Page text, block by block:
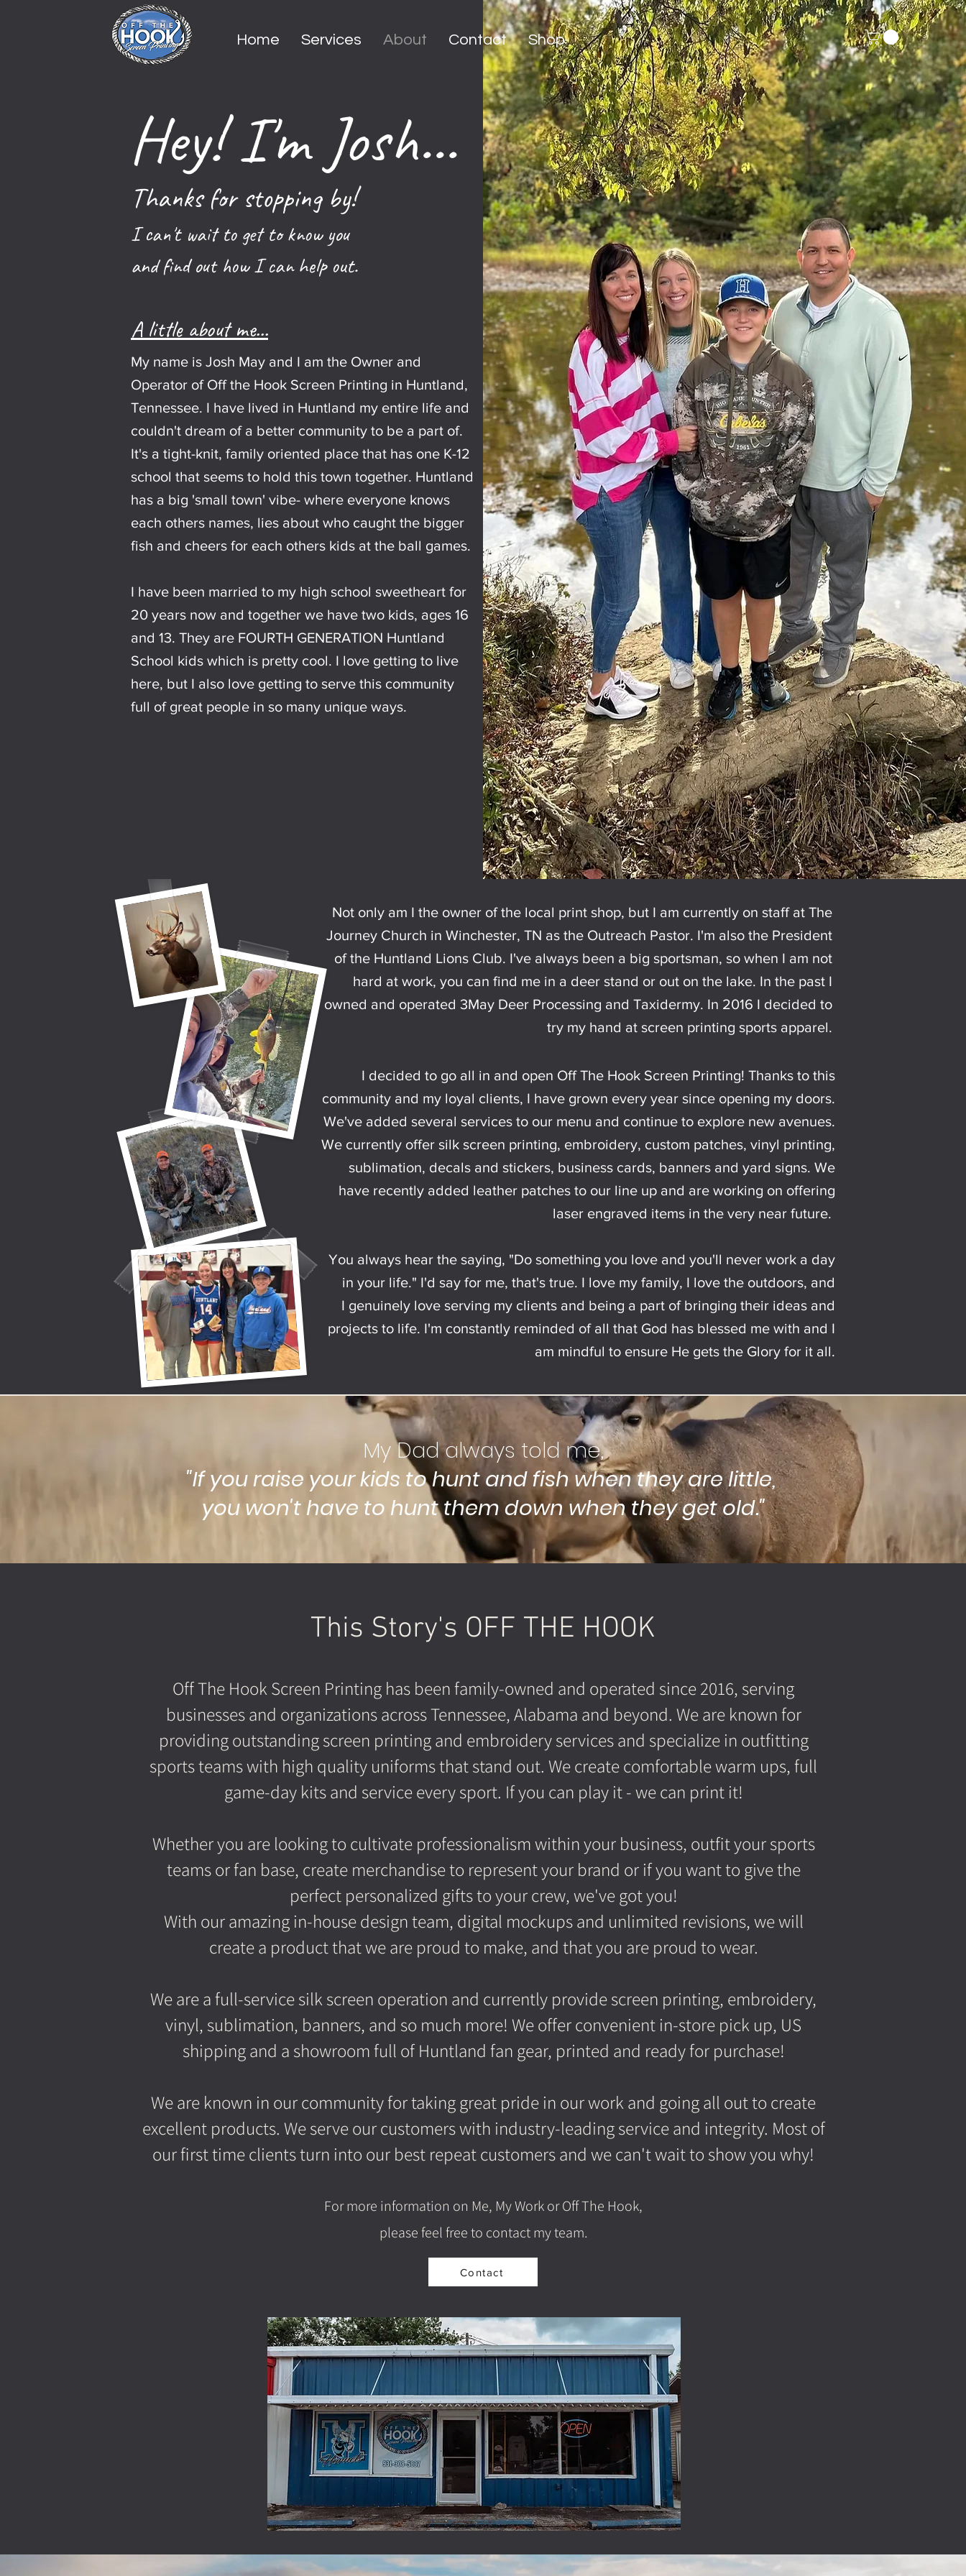
Home Services About Contact Shop
Not only am I the owner of the local print shop, but I am currently on staff at The
Journey Church in Winchester, TN as the Outreach Pastor. I'm also the President
of the Huntland Lions Club. I've always been a big sportsman, so when I am not
hard at work, you can find me in a deer stand or out on the lake. In the past I
owned and operated 3May Deer Processing and Taxidermy. In 2016 I decided to
try my hand at screen printing sports apparel.
I decided to go all in and open Off The Hook Screen Printing! Thanks to this
community and my loyal clients, I have grown every year since opening my doors.
We've added several services to our menu and continue to explore new avenues.
We currently offer silk screen printing, embroidery, custom patches, vinyl printing,
sublimation, decals and stickers, business cards, banners and yard signs. We
have recently added leather patches to our line up and are working on offering
laser engraved items in the very near future.
You always hear the saying, "Do something you love and you'll never work a day
in your life." I'd say for me, that's true. I love my family, I love the outdoors, and
I genuinely love serving my clients and being a part of bringing their ideas and
projects to life. I'm constantly reminded of all that God has blessed me with and I
am mindful to ensure He gets the Glory for it all.
Hey! I'm Josh...
Thanks for stopping by!
I can't wait to get to know you
and find out how I can help out.
A little about me...
My name is Josh May and I am the Owner and
Operator of Off the Hook Screen Printing in Huntland,
Tennessee. I have lived in Huntland my entire life and
couldn't dream of a better community to be a part of.
It's a tight-knit, family oriented place that has one K-12
school that seems to hold this town together. Huntland
has a big 'small town' vibe- where everyone knows
each others names, lies about who caught the bigger
fish and cheers for each others kids at the ball games.
I have been married to my high school sweetheart for
20 years now and together we have two kids, ages 16
and 13. They are FOURTH GENERATION Huntland
School kids which is pretty cool. I love getting to live
here, but I also love getting to serve this community
full of great people in so many unique ways.
My Dad always told me,
"If you raise your kids to hunt and fish when they are little,
you won't have to hunt them down when they get old."
This Story's OFF THE HOOK
Off The Hook Screen Printing has been family-owned and operated since 2016, serving
businesses and organizations across Tennessee, Alabama and beyond. We are known for
providing outstanding screen printing and embroidery services and specialize in outfitting
sports teams with high quality uniforms that stand out. We create comfortable warm ups, full
game-day kits and service every sport. If you can play it - we can print it!
Whether you are looking to cultivate professionalism within your business, outfit your sports
teams or fan base, create merchandise to represent your brand or if you want to give the
perfect personalized gifts to your crew, we've got you!
With our amazing in-house design team, digital mockups and unlimited revisions, we will
create a product that we are proud to make, and that you are proud to wear.
We are a full-service silk screen operation and currently provide screen printing, embroidery,
vinyl, sublimation, banners, and so much more! We offer convenient in-store pick up, US
shipping and a showroom full of Huntland fan gear, printed and ready for purchase!
We are known in our community for taking great pride in our work and going all out to create
excellent products. We serve our customers with industry-leading service and integrity. Most of
our first time clients turn into our best repeat customers and we can't wait to showyou why!
For more information on Me, My Work or Off The Hook,
please feel free to contact my team.
Contact